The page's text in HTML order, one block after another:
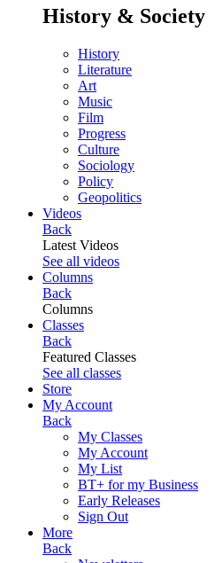
History & Society
History
Literature
Art
Music
Film
Progress
Culture
Sociology
Policy
Geopolitics
Videos
Back
Latest Videos
See all videos
Columns
Back
Columns
Classes
Back
Featured Classes
See all classes
Store
My Account
Back
My Classes
My Account
My List
BT+ for my Business
Early Releases
Sign Out
More
Back